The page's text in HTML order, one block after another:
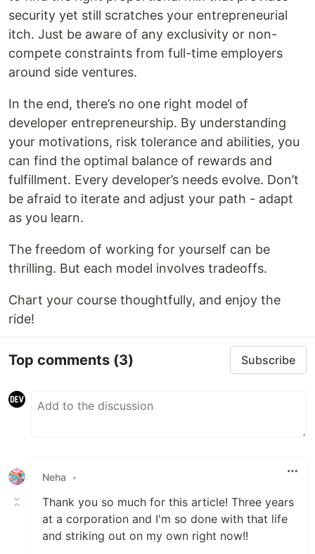
security yet still scratches your entrepreneurial
itch. Just be aware of any exclusivity or non-
compete constraints from full-time employers
around side ventures.
In the end, there’s no one right model of
developer entrepreneurship. By understanding
your motivations, risk tolerance and abilities, you
can find the optimal balance of rewards and
fulfillment. Every developer’s needs evolve. Don’t
be afraid to iterate and adjust your path - adapt
as you learn.
The freedom of working for yourself can be
thrilling. But each model involves tradeoffs.
Chart your course thoughtfully, and enjoy the
ride!
Top comments (3) Subscribe
Neha •
Thank you so much for this article! Three years
at a corporation and I'm so done with that life
and striking out on my own right now!!